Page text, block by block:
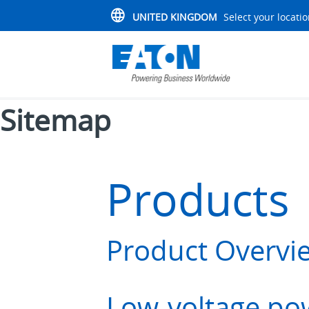
UNITED KINGDOM Select your
Sitemap
Product